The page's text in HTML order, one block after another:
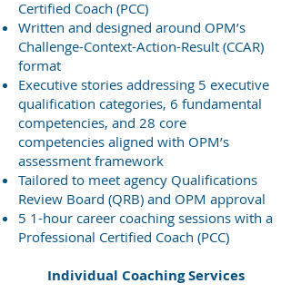
Certified Coach (PCC)
Written and designed around OPM’s
Challenge-Context-Action-Result (CCAR)
format
Executive stories addressing 5 executive
qualification categories, 6 fundamental
competencies, and 28 core
competencies aligned with OPM’s
assessment framework
Tailored to meet agency Qualifications
Review Board (QRB) and OPM approval
5 1-hour career coaching sessions with a
Professional Certified Coach (PCC)
Individual Coaching Services